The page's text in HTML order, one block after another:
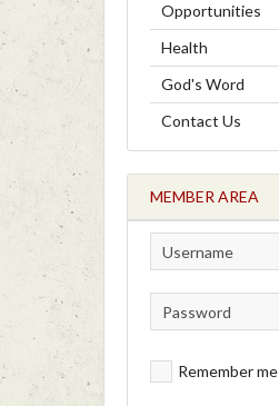
Opportunities
Health
God's Word
Contact Us
MEMBER AREA
Remember me